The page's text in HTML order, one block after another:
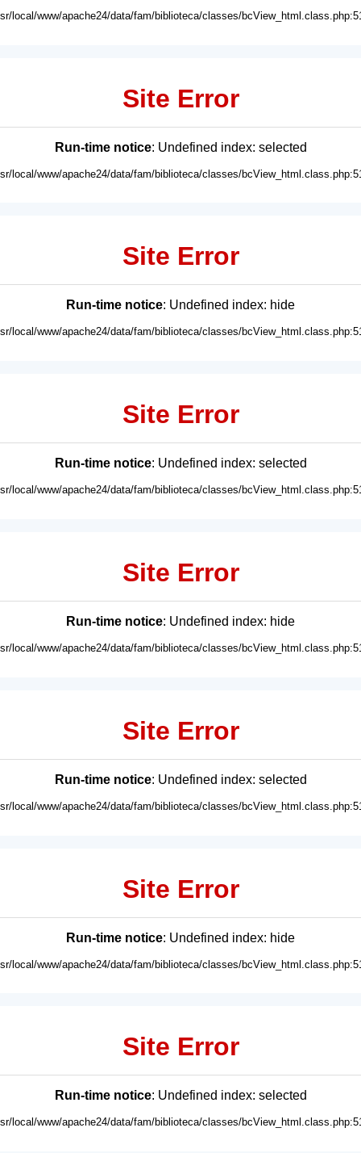
local/www/apache24/data/fam/biblioteca/classes/
Site Error
Run-time notice: Undefined index: selected
local/www/apache24/data/fam/biblioteca/classes/
Site Error
Run-time notice: Undefined index: hide
local/www/apache24/data/fam/biblioteca/classes/
Site Error
Run-time notice: Undefined index: selected
local/www/apache24/data/fam/biblioteca/classes/
Site Error
Run-time notice: Undefined index: hide
local/www/apache24/data/fam/biblioteca/classes/
Site Error
Run-time notice: Undefined index: selected
local/www/apache24/data/fam/biblioteca/classes/
Site Error
Run-time notice: Undefined index: hide
local/www/apache24/data/fam/biblioteca/classes/
Site Error
Run-time notice: Undefined index: selected
local/www/apache24/data/fam/biblioteca/classes/